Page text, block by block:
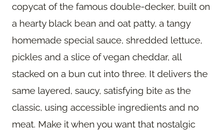
copycat of the famous double-decker, built on
a hearty black bean and oat patty, a tangy
homemade special sauce, shredded lettuce,
pickles and a slice of vegan cheddar, all
stacked on a bun cut into three. It delivers the
same layered, saucy, satisfying bite as the
classic, using accessible ingredients and no
meat. Make it when you want that nostalgic